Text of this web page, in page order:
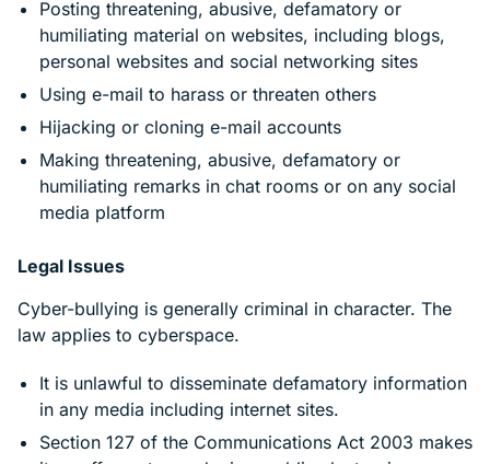
Posting threatening, abusive, defamatory or
humiliating material on websites, including blogs,
personal websites and social networking sites
Using e-mail to harass or threaten others
Hijacking or cloning e-mail accounts
Making threatening, abusive, defamatory or
humiliating remarks in chat rooms or on any social
media platform
Legal Issues
Cyber-bullying is generally criminal in character. The
law applies to cyberspace.
It is unlawful to disseminate defamatory information
in any media including internet sites.
Section 127 of the Communications Act 2003 makes